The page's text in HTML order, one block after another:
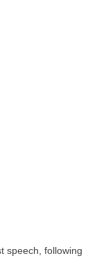
speech, following